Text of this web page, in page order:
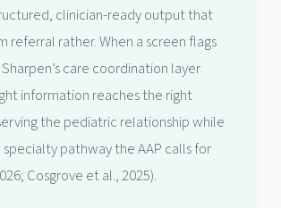
clinician-ready output that
referral rather. When a screen flags
care coordination layer
information reaches the right
the pediatric relationship while
pathway the AAP calls for
Cosgrove et al., 2025).